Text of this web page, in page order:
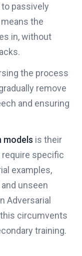
to passively
the
in, without
the process
remove
and ensuring
models is their
require specific
examples,
unseen
Adversarial
circumvents
training.